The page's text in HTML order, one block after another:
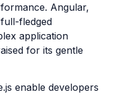
Angular,
fledged
application
for its gentle
enable developers